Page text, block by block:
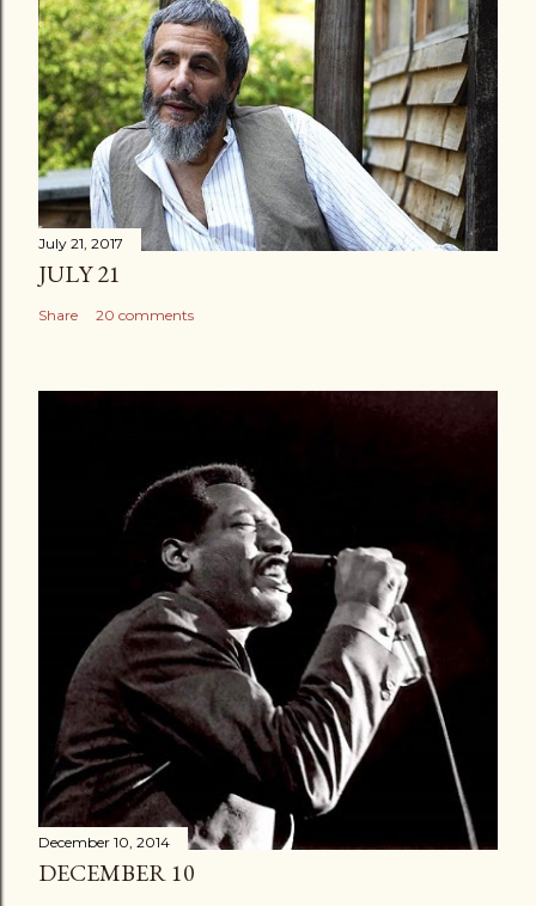
July 21, 2017
JULY 21
Share 20 comments
December 10, 2014
DECEMBER 10